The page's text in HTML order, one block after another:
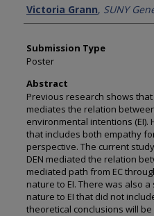
Presenter
Victoria Grann, SUNY
Submission Type
Poster
Abstract
Previous research shows
mediates the relation
environmental intentions (EI).
that includes both empathy
perspective. The current
DEN mediated the relation
mediated path from EC
nature to EI. There was also
nature to EI that did not
theoretical conclusions will